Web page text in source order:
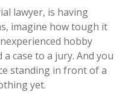
lawyer, is having
imagine how tough it
hobby
case to a jury. And you
standing in front of a
yet.